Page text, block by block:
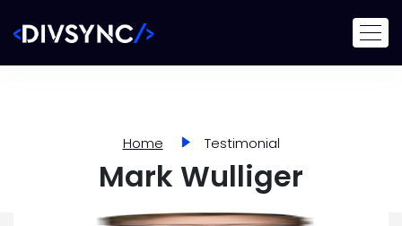
Home Testimonial
Mark Wulliger